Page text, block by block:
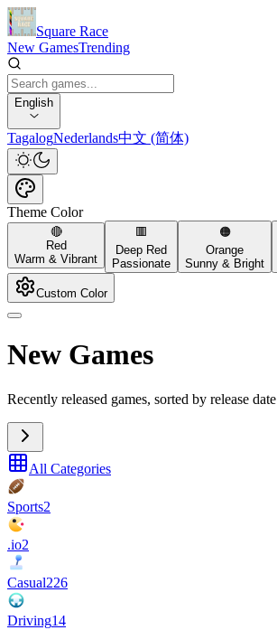
Square Race
New GamesTrending
English
TagalogNederlands中文 (简体)
Theme Color
🔴
Red
Warm & Vibrant
🟥
Deep Red
Passionate
🟠
Orange
Sunny & Bright
Custom Color
New Games
Recently released games, sorted by release date
All Categories
Sports2
.io2
Casual226
Driving14